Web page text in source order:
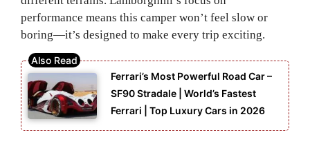
performance means this camper won’t feel slow or
boring—it’s designed to make every trip exciting.
Ferrari’s Most Powerful Road Car –
SF90 Stradale | World’s Fastest
Ferrari | Top Luxury Cars in 2026